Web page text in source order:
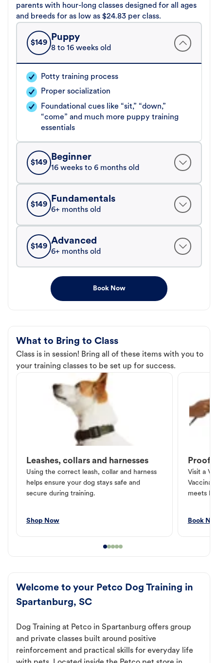
parents with hour-long classes designed for all ages
and breeds for as low as $24.83 per class.
$149
Puppy
8 to 16 weeks old
Potty training process
Proper socialization
Foundational cues like “sit,” “down,”
“come” and much more puppy training
essentials
$149
Beginner
16 weeks to 6 months old
$149
Fundamentals
6+ months old
$149
Advanced
6+ months old
Book Now
What to Bring to Class
Class is in session! Bring all of these items with you to
your training classes to be set up for success.
Leashes, collars and harnesses
Using the correct leash, collar and harness
helps ensure your dog stays safe and
secure during training.
Shop Now
Proof
Visit a
meets
Book
Welcome to your Petco Dog Training in
Spartanburg, SC
Dog Training at Petco in Spartanburg offers group
and private classes built around positive
reinforcement and practical skills for everyday life